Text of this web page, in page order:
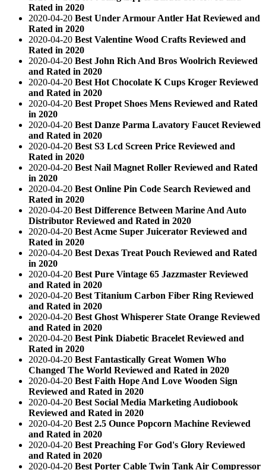
Rated in 2020
2020-04-20 Best Under Armour Antler Hat Reviewed and
Rated in 2020
2020-04-20 Best Valentine Wood Crafts Reviewed and
Rated in 2020
2020-04-20 Best John Rich And Bros Woolrich Reviewed
and Rated in 2020
2020-04-20 Best Hot Chocolate K Cups Kroger Reviewed
and Rated in 2020
2020-04-20 Best Propet Shoes Mens Reviewed and Rated
in 2020
2020-04-20 Best Danze Parma Lavatory Faucet Reviewed
and Rated in 2020
2020-04-20 Best S3 Lcd Screen Price Reviewed and
Rated in 2020
2020-04-20 Best Nail Magnet Roller Reviewed and Rated
in 2020
2020-04-20 Best Online Pin Code Search Reviewed and
Rated in 2020
2020-04-20 Best Difference Between Marine And Auto
Distributor Reviewed and Rated in 2020
2020-04-20 Best Acme Super Juicerator Reviewed and
Rated in 2020
2020-04-20 Best Dexas Treat Pouch Reviewed and Rated
in 2020
2020-04-20 Best Pure Vintage 65 Jazzmaster Reviewed
and Rated in 2020
2020-04-20 Best Titanium Carbon Fiber Ring Reviewed
and Rated in 2020
2020-04-20 Best Ghost Whisperer State Orange Reviewed
and Rated in 2020
2020-04-20 Best Pink Diabetic Bracelet Reviewed and
Rated in 2020
2020-04-20 Best Fantastically Great Women Who
Changed The World Reviewed and Rated in 2020
2020-04-20 Best Faith Hope And Love Wooden Sign
Reviewed and Rated in 2020
2020-04-20 Best Social Media Marketing Audiobook
Reviewed and Rated in 2020
2020-04-20 Best 2.5 Ounce Popcorn Machine Reviewed
and Rated in 2020
2020-04-20 Best Preaching For God's Glory Reviewed
and Rated in 2020
2020-04-20 Best Porter Cable Twin Tank Air Compressor